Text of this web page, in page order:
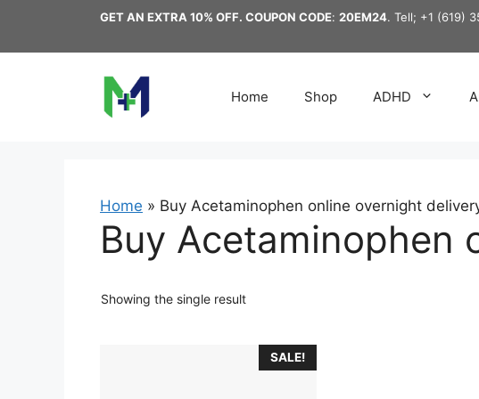
content
GET AN EXTRA 10% OFF. COUPON CODE: 20EM24. Tell; +1 (619)
Home Shop ADHD
Home » Buy Acetaminophen online overnight
Buy Acetaminophen
Showing the single result
SALE!